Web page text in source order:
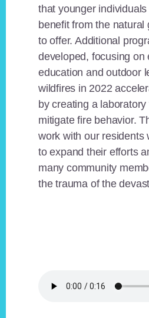
that younger
benefit from the natural
to offer. Additional
developed, focusing on
education and outdoor
wildfires in 2022
by creating a
mitigate fire behavior.
work with our residents
to expand their efforts
many community
the trauma of the